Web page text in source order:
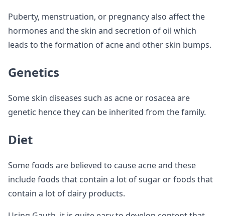
Puberty, menstruation, or pregnancy also affect the
hormones and the skin and secretion of oil which
leads to the formation of acne and other skin bumps.
Genetics
Some skin diseases such as acne or rosacea are
genetic hence they can be inherited from the family.
Diet
Some foods are believed to cause acne and these
include foods that contain a lot of sugar or foods that
contain a lot of dairy products.